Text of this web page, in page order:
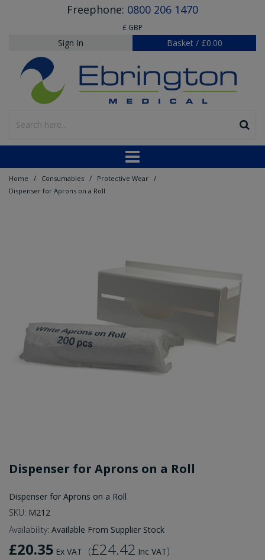
Freephone: 0800 206 1470
£ GBP
Sign In Basket / £0.00
Home / Consumables / Protective Wear /
Dispenser for Aprons on a Roll
Dispenser for Aprons on a Roll
Dispenser for Aprons on a Roll
SKU: M212
Availability: Available From Supplier Stock
£20.35 Ex VAT (£24.42 Inc VAT)